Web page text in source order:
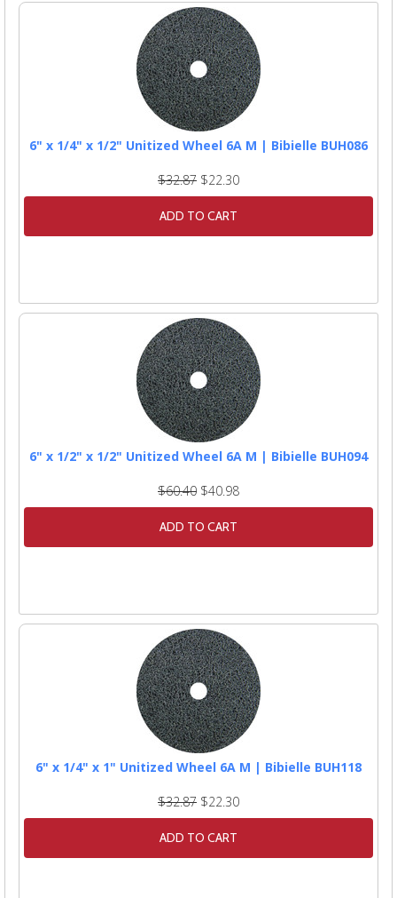
6" x 1/4" x 1/2" Unitized Wheel 6A M | Bibielle BUH086
$32.87 $22.30
ADD TO CART
6" x 1/2" x 1/2" Unitized Wheel 6A M | Bibielle BUH094
$60.40 $40.98
ADD TO CART
6" x 1/4" x 1" Unitized Wheel 6A M | Bibielle BUH118
$32.87 $22.30
ADD TO CART